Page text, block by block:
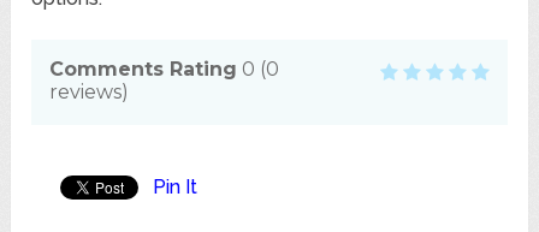
Comments Rating 0 (0
reviews)
Pin It